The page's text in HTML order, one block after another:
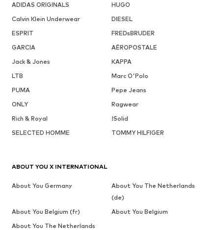
ADIDAS ORIGINALS
HUGO
Calvin Klein Underwear
DIESEL
ESPRIT
FREDsBRUDER
GARCIA
AÉROPOSTALE
Jack & Jones
KAPPA
LTB
Marc O'Polo
PUMA
Pepe Jeans
ONLY
Ragwear
Rich & Royal
!Solid
SELECTED HOMME
TOMMY HILFIGER
ABOUT YOU X INTERNATIONAL
About You Germany
About You The Netherlands
(de)
About You Belgium (fr)
About You Belgium
About You The Netherlands